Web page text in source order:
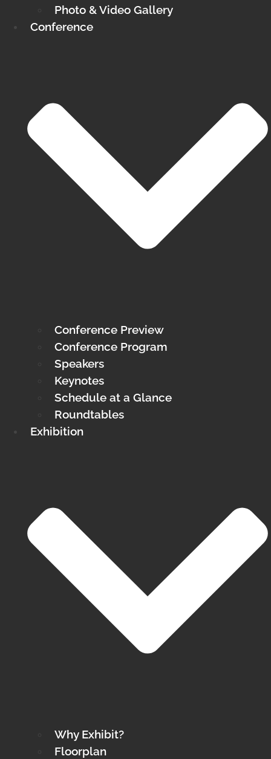
Photo & Video Gallery
Conference
Conference Preview
Conference Program
Speakers
Keynotes
Schedule at a Glance
Roundtables
Exhibition
Why Exhibit?
Floorplan